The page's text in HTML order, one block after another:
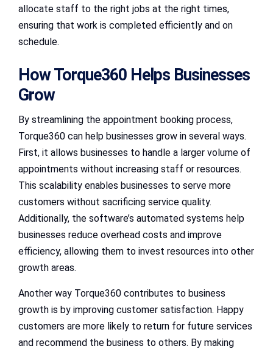
allocate staff to the right jobs at the right times,
ensuring that work is completed efficiently and on
schedule.
How Torque360 Helps Businesses
Grow
By streamlining the appointment booking process,
Torque360 can help businesses grow in several ways.
First, it allows businesses to handle a larger volume of
appointments without increasing staff or resources.
This scalability enables businesses to serve more
customers without sacrificing service quality.
Additionally, the software’s automated systems help
businesses reduce overhead costs and improve
efficiency, allowing them to invest resources into other
growth areas.
Another way Torque360 contributes to business
growth is by improving customer satisfaction. Happy
customers are more likely to return for future services
and recommend the business to others. By making